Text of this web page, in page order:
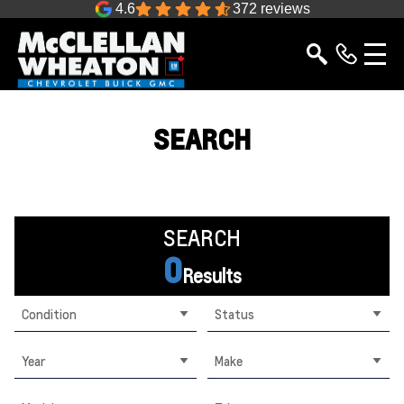
4.6 372 reviews
SEARCH
SEARCH
0Results
Condition Status
Year Make